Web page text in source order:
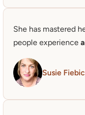
She has mastered
people experience
Susie